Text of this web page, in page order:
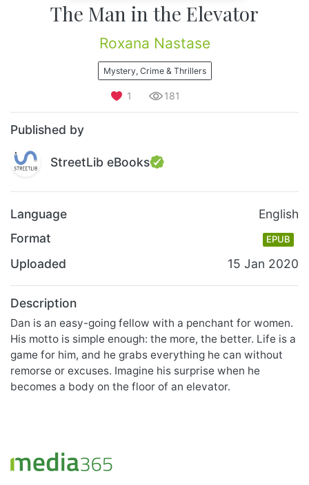
The Man in the Elevator
Roxana Nastase
Mystery, Crime & Thrillers
1 181
Published by
StreetLib eBooks
Language
English
Format
EPUB
Uploaded 15 Jan 2020
Description
Dan is an easy-going fellow with a penchant for women.
His motto is simple enough: the more, the better. Life is a
game for him, and he grabs everything he can without
remorse or excuses. Imagine his surprise when he
becomes a body on the floor of an elevator.